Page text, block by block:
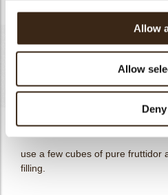
Allow
Allow
Deny
apple/caramel compote
apple/caramel compote
use a few cubes of pure fruttidor
filling.